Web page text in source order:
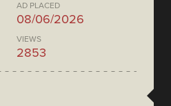
AD PLACED
08/06/2026
VIEWS
2853